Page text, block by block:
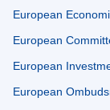
European
European
European
European